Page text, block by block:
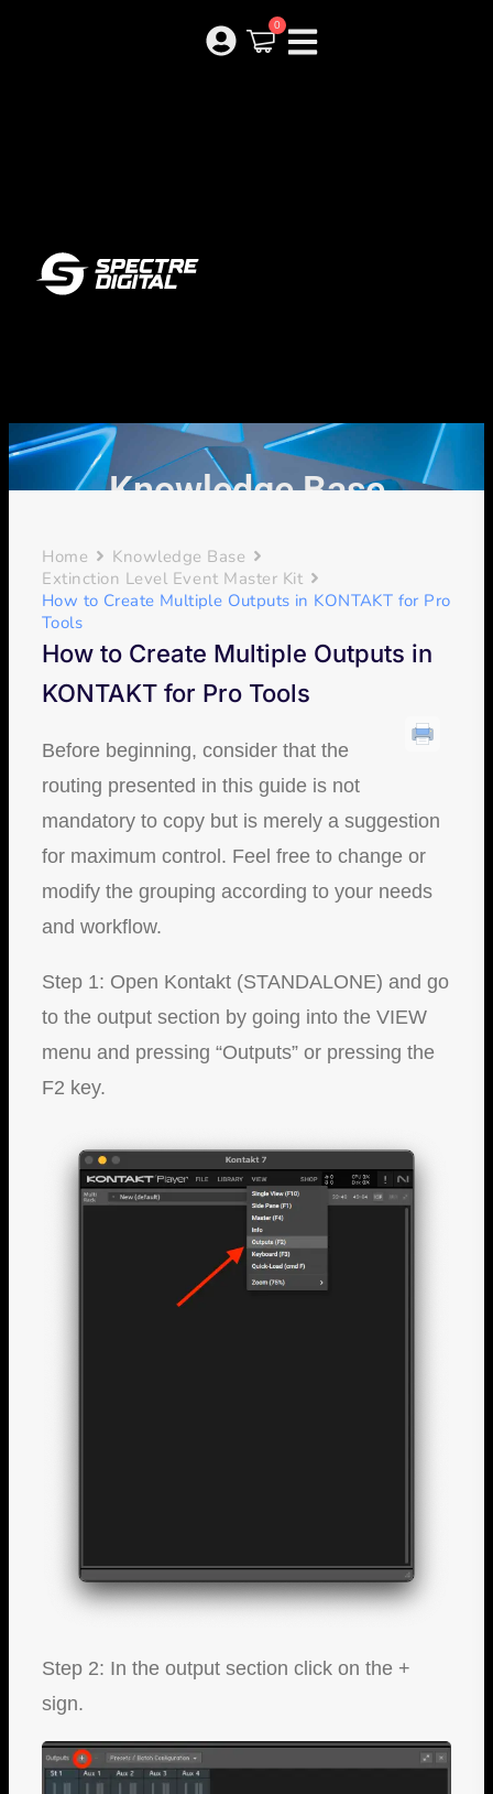
0
Knowledge Base
Home
Knowledge Base
Extinction Level Event Master Kit
How to Create Multiple Outputs in KONTAKT for Pro
Tools
How to Create Multiple Outputs in
KONTAKT for Pro Tools
Before beginning, consider that the
routing presented in this guide is not
mandatory to copy but is merely a suggestion
for maximum control. Feel free to change or
modify the grouping according to your needs
and workflow.
Step 1: Open Kontakt (STANDALONE) and go
to the output section by going into the VIEW
menu and pressing “Outputs” or pressing the
F2 key.
Step 2: In the output section click on the +
sign.